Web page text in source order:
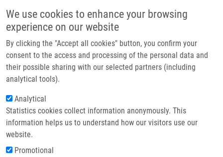
We use cookies to enhance your browsing
experience on our website
By clicking the "Accept all cookies" button, you confirm your
consent to the access and processing of the personal data and
their possible sharing with our selected partners (including
analytical tools).
Analytical
Statistics cookies collect information anonymously. This
information helps us to understand how our visitors use our
website.
Promotional
Main navigation
Home
Partner institutions
Infrastructure & services
Contact
Breadcrumb
Home
Acyclic Nucleoside Phosphonates: a Study On Cytochrome P450 Gene
Expression
Acyclic nucleoside phosphonates: a
study on cytochrome P450 gene
expression